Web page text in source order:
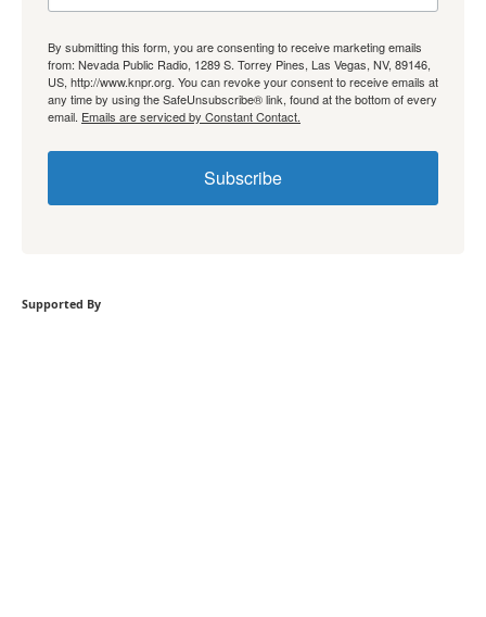
By submitting this form, you are consenting to receive marketing emails
from: Nevada Public Radio, 1289 S. Torrey Pines, Las Vegas, NV, 89146,
US, http://www.knpr.org. You can revoke your consent to receive emails at
any time by using the SafeUnsubscribe® link, found at the bottom of every
email. Emails are serviced by Constant Contact.
Subscribe
Supported By